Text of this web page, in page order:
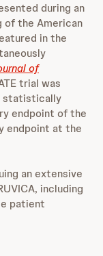
during an
of the American
in the
of
trial was
statistically
endpoint of the
endpoint at the
an extensive
including
patient